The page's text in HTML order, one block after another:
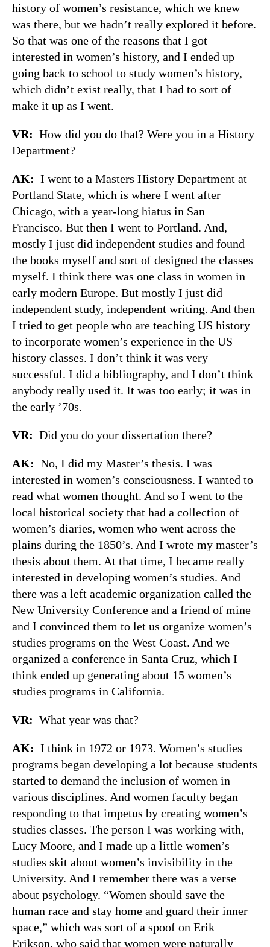
history of women’s resistance, which we knew
was there, but we hadn’t really explored it before.
So that was one of the reasons that I got
interested in women’s history, and I ended up
going back to school to study women’s history,
which didn’t exist really, that I had to sort of
make it up as I went.
VR: How did you do that? Were you in a History
Department?
AK: I went to a Masters History Department at
Portland State, which is where I went after
Chicago, with a year-long hiatus in San
Francisco. But then I went to Portland. And,
mostly I just did independent studies and found
the books myself and sort of designed the classes
myself. I think there was one class in women in
early modern Europe. But mostly I just did
independent study, independent writing. And then
I tried to get people who are teaching US history
to incorporate women’s experience in the US
history classes. I don’t think it was very
successful. I did a bibliography, and I don’t think
anybody really used it. It was too early; it was in
the early ’70s.
VR: Did you do your dissertation there?
AK: No, I did my Master’s thesis. I was
interested in women’s consciousness. I wanted to
read what women thought. And so I went to the
local historical society that had a collection of
women’s diaries, women who went across the
plains during the 1850’s. And I wrote my master’s
thesis about them. At that time, I became really
interested in developing women’s studies. And
there was a left academic organization called the
New University Conference and a friend of mine
and I convinced them to let us organize women’s
studies programs on the West Coast. And we
organized a conference in Santa Cruz, which I
think ended up generating about 15 women’s
studies programs in California.
VR: What year was that?
AK: I think in 1972 or 1973. Women’s studies
programs began developing a lot because students
started to demand the inclusion of women in
various disciplines. And women faculty began
responding to that impetus by creating women’s
studies classes. The person I was working with,
Lucy Moore, and I made up a little women’s
studies skit about women’s invisibility in the
University. And I remember there was a verse
about psychology. “Women should save the
human race and stay home and guard their inner
space,” which was sort of a spoof on Erik
Erikson, who said that women were naturally